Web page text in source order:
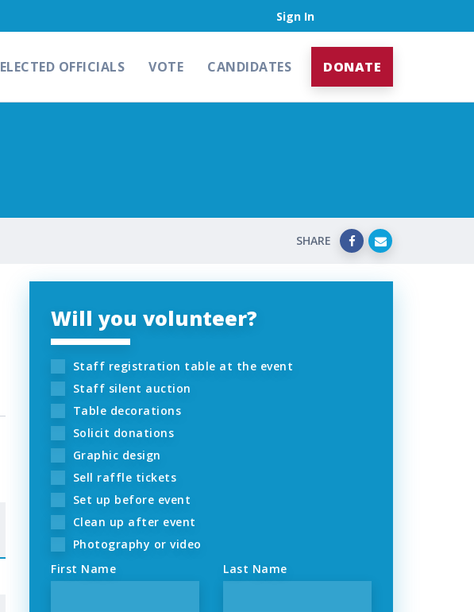
Sign In
ELECTED OFFICIALS VOTE CANDIDATES DONATE
SHARE
Will you volunteer?
Staff registration table at the event
Staff silent auction
Table decorations
Solicit donations
Graphic design
Sell raffle tickets
Set up before event
Clean up after event
Photography or video
First Name
Last Name